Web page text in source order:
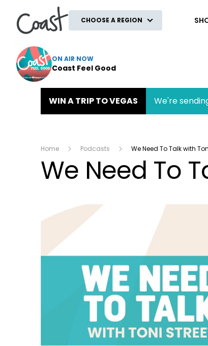
CHOOSE A REGION
ON AIR NOW
Coast Feel Good
WIN A TRIP TO VEGAS We're
Home Podcasts We Need To Talk with
We Need To